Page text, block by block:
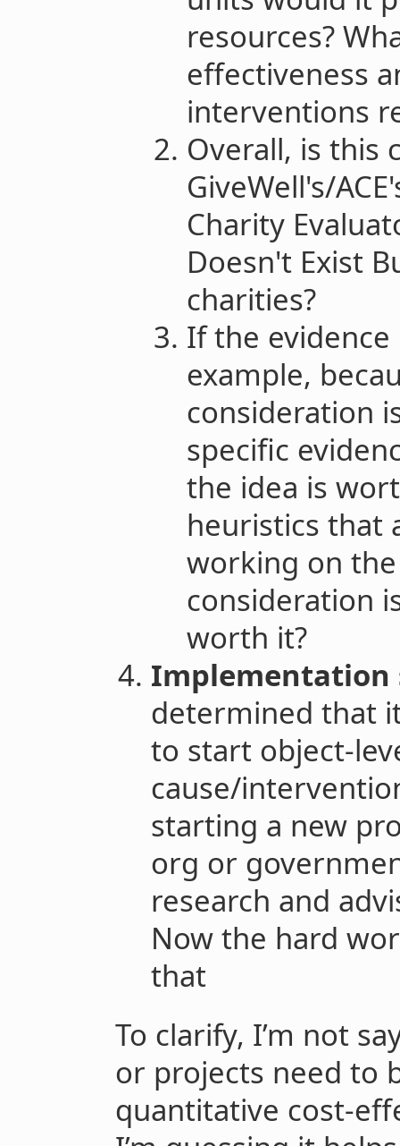
resources?
effectiveness
interventions
Overall, is this
GiveWell's/
Charity
Doesn't Exist
charities?
If the
example,
consideration
specific
the idea is
heuristics that
working on
consideration
worth it?
Implementation
determined that
to start object-
cause/
starting a new
org or
research and
Now the hard
that
To clarify, I’m not
or projects need to
quantitative cost-